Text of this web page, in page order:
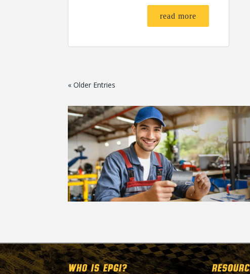
read more
« Older Entries
WHO IS EPGI?